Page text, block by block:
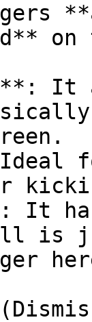
on
It
Ideal
It
is